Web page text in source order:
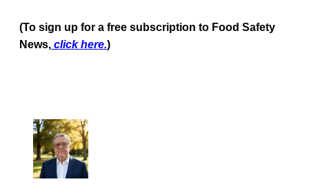
(To sign up for a free subscription to Food Safety
News, click here.)